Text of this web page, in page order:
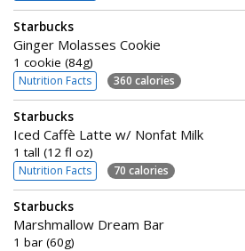
Starbucks
Ginger Molasses Cookie
1 cookie (84g)
Nutrition Facts 360 calories
Starbucks
Iced Caffè Latte w/ Nonfat Milk
1 tall (12 fl oz)
Nutrition Facts 70 calories
Starbucks
Marshmallow Dream Bar
1 bar (60g)